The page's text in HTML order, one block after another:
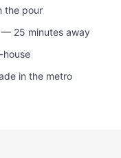
the pour
— 25 minutes away
house
in the metro